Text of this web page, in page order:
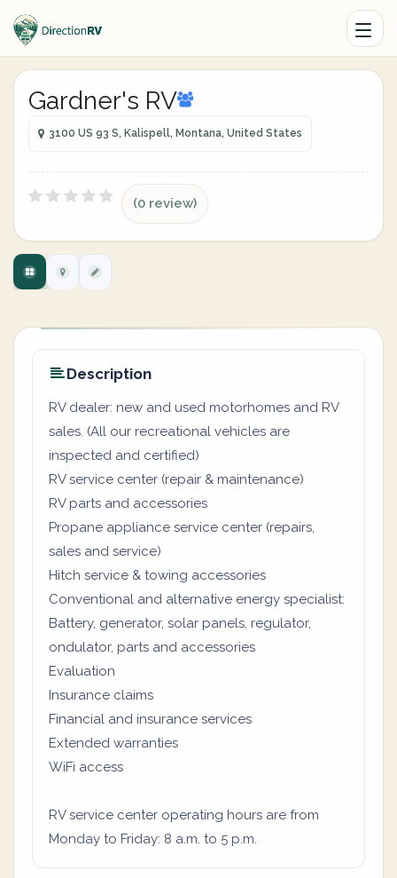
Gardner's RV
3100 US 93 S, Kalispell, Montana, United States
(0 review)
Description
RV dealer: new and used motorhomes and RV
sales. (All our recreational vehicles are
inspected and certified)
RV service center (repair & maintenance)
RV parts and accessories
Propane appliance service center (repairs,
sales and service)
Hitch service & towing accessories
Conventional and alternative energy specialist:
Battery, generator, solar panels, regulator,
ondulator, parts and accessories
Evaluation
Insurance claims
Financial and insurance services
Extended warranties
WiFi access
RV service center operating hours are from
Monday to Friday: 8 a.m. to 5 p.m.